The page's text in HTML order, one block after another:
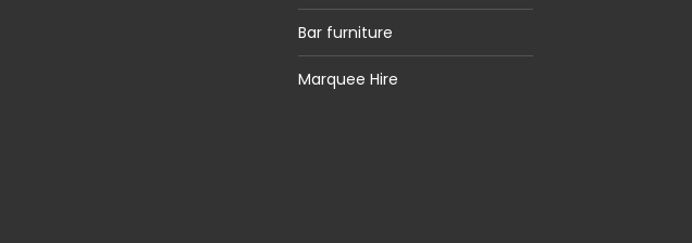
Bar furniture
Marquee Hire